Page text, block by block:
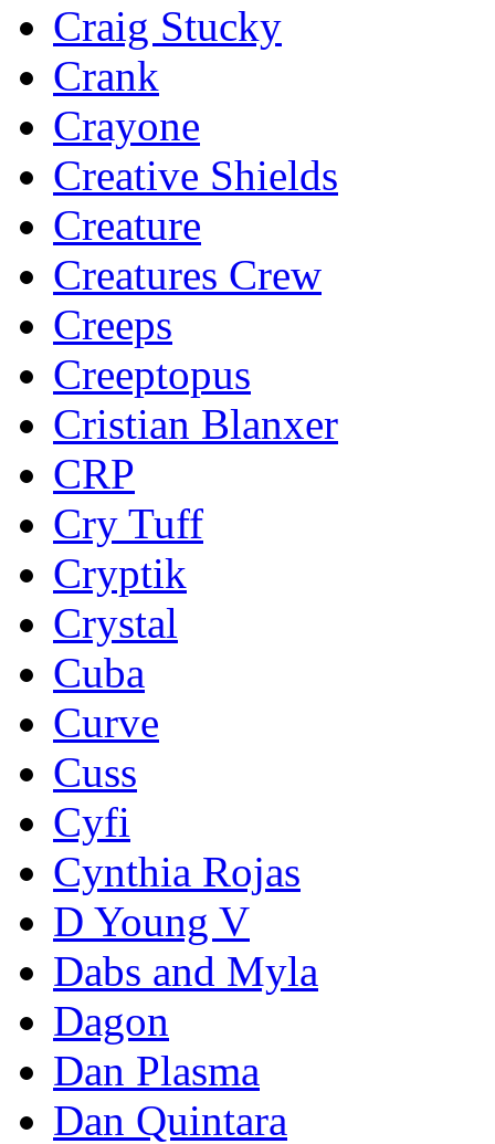
Craig Stucky
Crank
Crayone
Creative Shields
Creature
Creatures Crew
Creeps
Creeptopus
Cristian Blanxer
CRP
Cry Tuff
Cryptik
Crystal
Cuba
Curve
Cuss
Cyfi
Cynthia Rojas
D Young V
Dabs and Myla
Dagon
Dan Plasma
Dan Quintara